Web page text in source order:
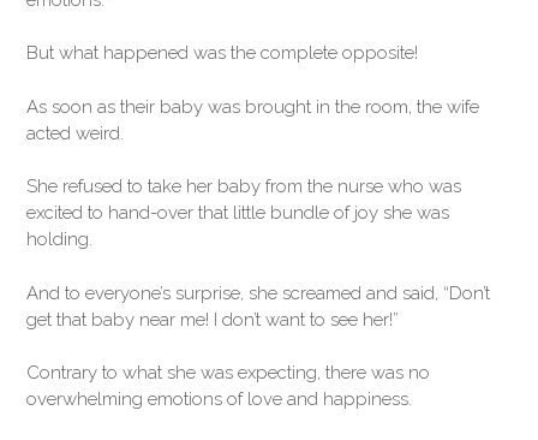
But what happened was the complete opposite!
As soon as their baby was brought in the room, the wife
acted weird.
She refused to take her baby from the nurse who was
excited to hand-over that little bundle of joy she was
holding.
And to everyone’s surprise, she screamed and said, “Don’t
get that baby near me! I don’t want to see her!”
Contrary to what she was expecting, there was no
overwhelming emotions of love and happiness.